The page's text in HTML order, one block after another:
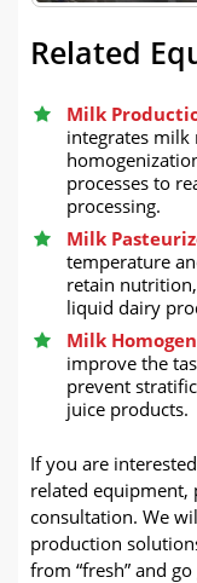
Related
Milk
integrates milk
processes to
processing.
Milk
temperature
retain
liquid dairy
Milk
improve the
prevent
juice products.
If you are
related equipment,
consultation. We
production
from “fresh” and